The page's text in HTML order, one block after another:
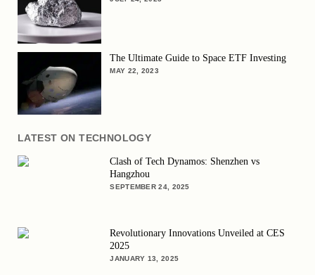
The Ultimate Guide to Space ETF Investing
MAY 22, 2023
LATEST ON TECHNOLOGY
Clash of Tech Dynamos: Shenzhen vs
Hangzhou
SEPTEMBER 24, 2025
Revolutionary Innovations Unveiled at CES
2025
JANUARY 13, 2025